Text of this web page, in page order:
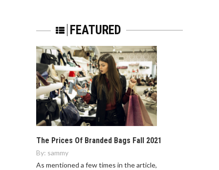
FEATURED
The Prices Of Branded Bags Fall 2021
By: sammy
As mentioned a few times in the article,